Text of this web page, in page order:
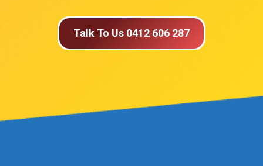
Talk To Us 0412 606 287